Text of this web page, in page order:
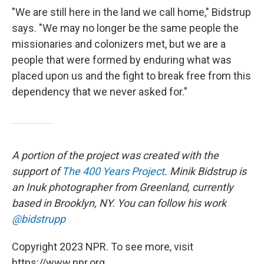
"We are still here in the land we call home," Bidstrup
says. "We may no longer be the same people the
missionaries and colonizers met, but we are a
people that were formed by enduring what was
placed upon us and the fight to break free from this
dependency that we never asked for."
A portion of the project was created with the
support ofThe 400 Years Project. Minik Bidstrup is
an Inuk photographer from Greenland, currently
based in Brooklyn, NY. You can follow his work
@bidstrupp
Copyright 2023 NPR. To see more, visit